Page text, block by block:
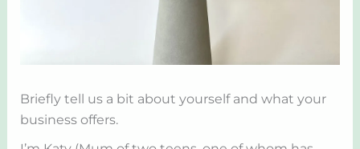
Briefly tell us a bit about yourself and what your
business offers.